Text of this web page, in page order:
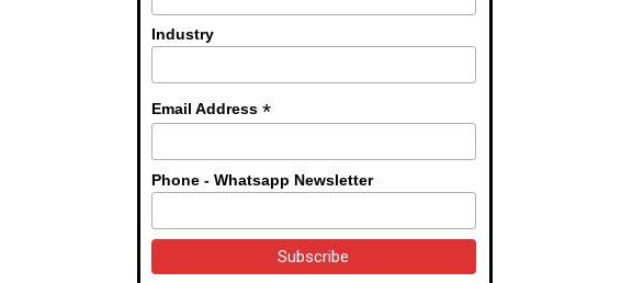
Industry
Email Address *
Phone - Whatsapp Newsletter